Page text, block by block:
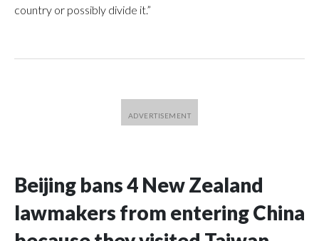
country or possibly divide it.”
Beijing bans 4 New Zealand
lawmakers from entering China